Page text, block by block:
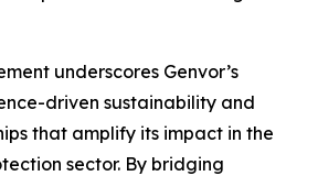
underscores Genvor’s
driven sustainability and
that amplify its impact in the
sector. By bridging